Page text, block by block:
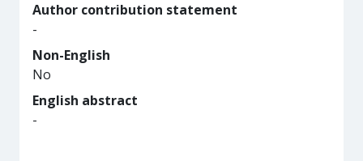
Author contribution statement
-
Non-English
No
English abstract
-